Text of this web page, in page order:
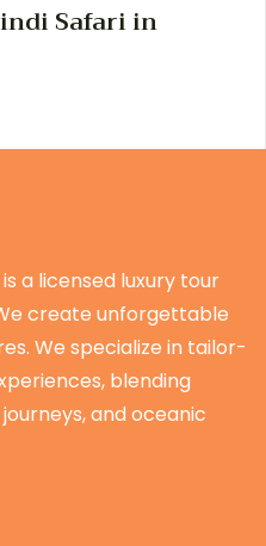
Safari in
a licensed luxury tour
create unforgettable
We specialize in tailor-
blending
and oceanic